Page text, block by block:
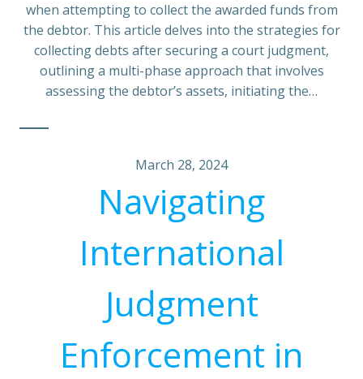
when attempting to collect the awarded funds from
the debtor. This article delves into the strategies for
collecting debts after securing a court judgment,
outlining a multi-phase approach that involves
assessing the debtor’s assets, initiating the…
March 28, 2024
Navigating
International
Judgment
Enforcement in